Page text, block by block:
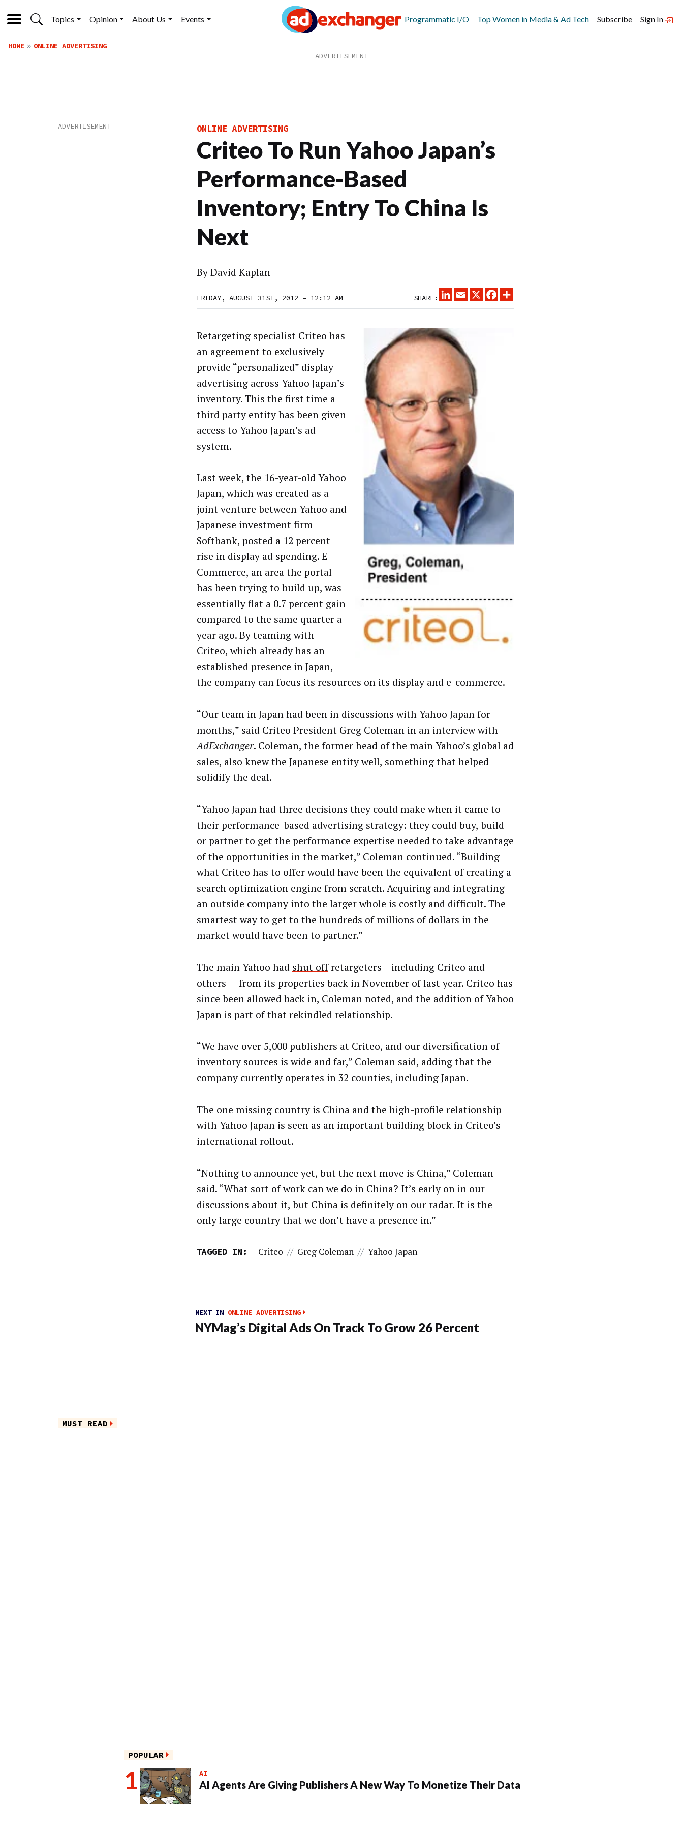
Topics Opinion About Us Events Programmatic I/O Top Women in Media & Ad Tech Subscribe Sign In
HOME ONLINE ADVERTISING
ONLINE ADVERTISING
Criteo To Run Yahoo Japan’s
Performance-Based
Inventory; Entry To China Is
Next
ByDavid Kaplan
FRIDAY, AUGUST 31ST, 2012 – 12:12 AM SHARE:
LINKEDINEMAIL
X FACEBOOK
Retargeting specialist Criteo has
an agreement to exclusively
provide “personalized” display
advertising across Yahoo Japan’s
inventory. This the first time a
third party entity has been given
access to Yahoo Japan’s ad
system.
Last week, the 16-year-old Yahoo
Japan, which was created as a
joint venture between Yahoo and
Japanese investment firm
Softbank, posted a 12 percent
rise in display ad spending. E-
Commerce, an area the portal
has been trying to build up, was
essentially flat a 0.7 percent gain
compared to the same quarter a
year ago. By teaming with
Criteo, which already has an
established presence in Japan,
the company can focus its resources on its display and e-commerce.
“Our team in Japan had been in discussions with Yahoo Japan for
months,” said Criteo President Greg Coleman in an interview with
AdExchanger. Coleman, the former head of the main Yahoo’s global ad
sales, also knew the Japanese entity well, something that helped
solidify the deal.
“Yahoo Japan had three decisions they could make when it came to
their performance-based advertising strategy: they could buy, build
or partner to get the performance expertise needed to take advantage
of the opportunities in the market,” Coleman continued. “Building
what Criteo has to offer would have been the equivalent of creating a
search optimization engine from scratch. Acquiring and integrating
an outside company into the larger whole is costly and difficult. The
smartest way to get to the hundreds of millions of dollars in the
market would have been to partner.”
The main Yahoo had shut offretargeters – including Criteo and
others — from its properties back in November of last year. Criteo has
since been allowed back in, Coleman noted, and the addition of Yahoo
Japan is part of that rekindled relationship.
“We have over 5,000 publishers at Criteo, and our diversification of
inventory sources is wide and far,” Coleman said, adding that the
company currently operates in 32 counties, including Japan.
The one missing country is China and the high-profile relationship
with Yahoo Japan is seen as an important building block in Criteo’s
international rollout.
“Nothing to announce yet, but the next move is China,” Coleman
said. “What sort of work can we do in China? It’s early on in our
discussions about it, but China is definitely on our radar. It is the
only large country that we don’t have a presence in.”
TAGGED IN: Criteo // Greg Coleman // Yahoo Japan
NEXT IN ONLINE ADVERTISING
NYMag’s Digital Ads On Track To Grow 26 Percent
MUST READ
POPULAR
AI
AI Agents Are Giving Publishers A New Way To Monetize Their Data